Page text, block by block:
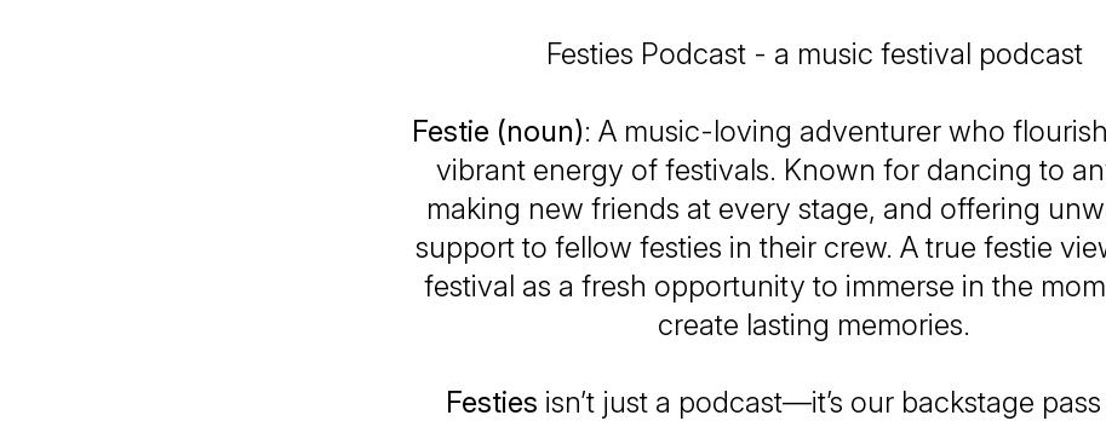
Festies Podcast - a music festival podcast
Festie (noun): A music-loving adventurer who
vibrant energy of festivals. Known for dancing to
making new friends at every stage, and offering
support to fellow festies in their crew. A true festie
festival as a fresh opportunity to immerse in the
create lasting memories.
Festies isn’t just a podcast—it’s our backstage